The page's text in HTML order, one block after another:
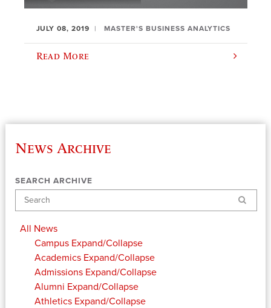
JULY 08, 2019 MASTER'S BUSINESS ANALYTICS
Read More
News Archive
SEARCH ARCHIVE
Search
All News
Campus Expand/Collapse
Academics Expand/Collapse
Admissions Expand/Collapse
Alumni Expand/Collapse
Athletics Expand/Collapse